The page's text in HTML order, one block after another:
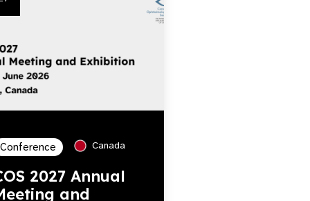
Conference Canada
2027 Annual
and